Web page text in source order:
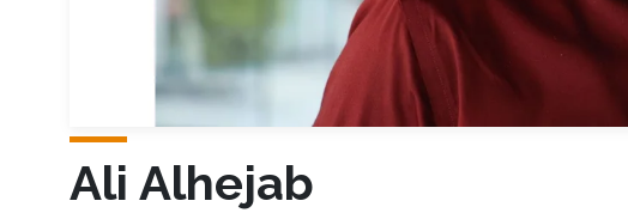
Ali Alhejab